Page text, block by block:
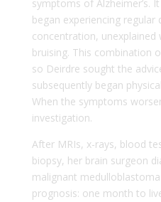
symptoms of Alzheimer’s.
began experiencing regular
concentration, unexplained
bruising. This combination
so Deirdre sought the
subsequently began
When the symptoms
investigation.
After MRIs, x-rays, blood
biopsy, her brain surgeon
malignant
prognosis: one month to